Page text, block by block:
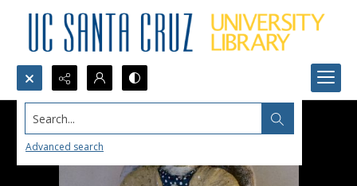
Search...
Advanced search